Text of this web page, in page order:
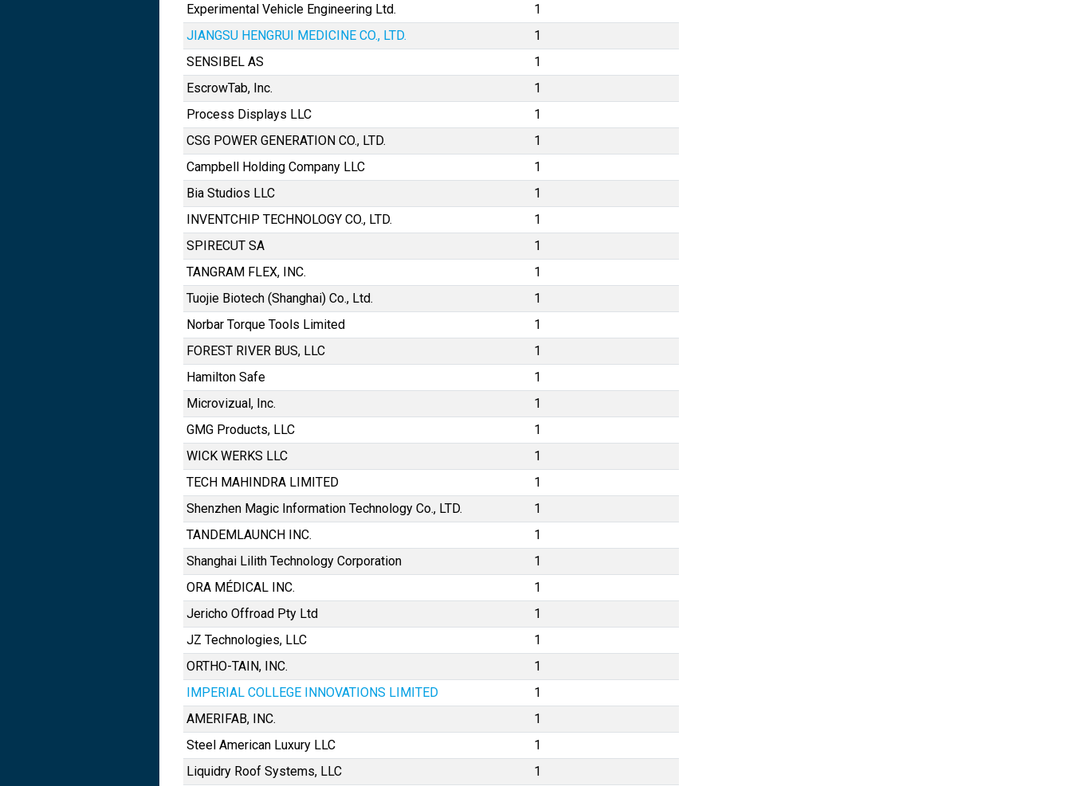
Experimental Vehicle Engineering Ltd.
1
JIANGSU HENGRUI MEDICINE CO., LTD.
1
SENSIBEL AS
1
EscrowTab, Inc.
1
Process Displays LLC
1
CSG POWER GENERATION CO., LTD.
1
Campbell Holding Company LLC
1
Bia Studios LLC
1
INVENTCHIP TECHNOLOGY CO., LTD.
1
SPIRECUT SA
1
TANGRAM FLEX, INC.
1
Tuojie Biotech (Shanghai) Co., Ltd.
1
Norbar Torque Tools Limited
1
FOREST RIVER BUS, LLC
1
Hamilton Safe
1
Microvizual, Inc.
1
GMG Products, LLC
1
WICK WERKS LLC
1
TECH MAHINDRA LIMITED
1
Shenzhen Magic Information Technology Co., LTD.
1
TANDEMLAUNCH INC.
1
Shanghai Lilith Technology Corporation
1
ORA MÉDICAL INC.
1
Jericho Offroad Pty Ltd
1
JZ Technologies, LLC
1
ORTHO-TAIN, INC.
1
IMPERIAL COLLEGE INNOVATIONS LIMITED
1
AMERIFAB, INC.
1
Steel American Luxury LLC
1
Liquidry Roof Systems, LLC
1